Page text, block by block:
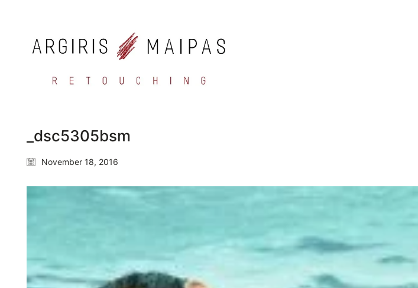
_dsc5305bsm
November 18, 2016